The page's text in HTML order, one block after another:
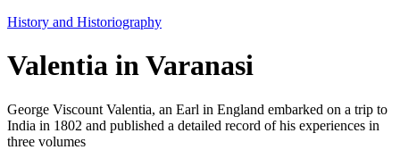
History and Historiography
Valentia in Varanasi
George Viscount Valentia, an Earl in England embarked on a trip to
India in 1802 and published a detailed record of his experiences in
three volumes